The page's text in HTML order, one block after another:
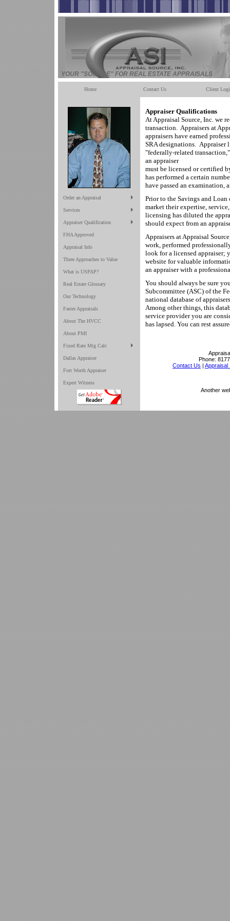
YOUR "SOURCE" FOR REAL ESTATE APPRAISALS
Home Contact Us Client
Order an Appraisal
Services
Appraiser Qualification
FHA Approved
Appraisal Info
Three Approaches to Value
What is USPAP?
Real Estate Glossary
Our Technology
Faster Appraisals
About The HVCC
About PMI
Fixed Rate Mtg Calc
Dallas Appraiser
Fort Worth Appraiser
Expert Witness
Appraiser Qualifications
At Appraisal Source, Inc. we
transaction. Appraisers at
appraisers have earned
SRA designations. Appraiser
"federally-related
an appraiser
must be licensed or certified
has performed a certain
have passed an examination,
Prior to the Savings and Loan
market their expertise,
licensing has diluted the
should expect from an
Appraisers at Appraisal
work, performed
look for a licensed appraiser;
website for valuable
an appraiser with a
You should always be sure
Subcommittee (ASC) of the
national database of
Among other things, this
service provider you are
has lapsed. You can rest
Phone:
Contact Us | Appraisal
Another